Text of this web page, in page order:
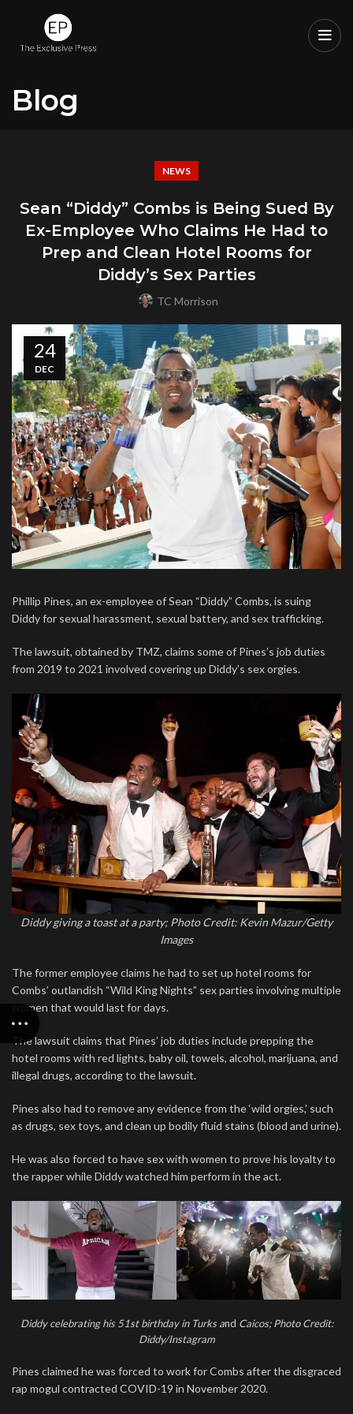
Blog
NEWS
Sean “Diddy” Combs is Being Sued By
Ex-Employee Who Claims He Had to
Prep and Clean Hotel Rooms for
Diddy’s Sex Parties
TC Morrison
24
DEC
Phillip Pines, an ex-employee of Sean “Diddy” Combs, is suing
Diddy for sexual harassment, sexual battery, and sex trafficking.
The lawsuit, obtained by TMZ, claims some of Pines’s job duties
from 2019 to 2021 involved covering up Diddy’s sex orgies.
Diddy giving a toast at a party; Photo Credit: Kevin Mazur/Getty
Images
The former employee claims he had to set up hotel rooms for
Combs’ outlandish “Wild King Nights” sex parties involving multiple
women that would last for days.
The lawsuit claims that Pines’ job duties include prepping the
hotel rooms with red lights, baby oil, towels, alcohol, marijuana, and
illegal drugs, according to the lawsuit.
Pines also had to remove any evidence from the ‘wild orgies,’ such
as drugs, sex toys, and clean up bodily fluid stains (blood and urine).
He was also forced to have sex with women to prove his loyalty to
the rapper while Diddy watched him perform in the act.
Diddy celebrating his 51st birthday in Turks and Caicos; Photo Credit:
Diddy/Instagram
Pines claimed he was forced to work for Combs after the disgraced
rap mogul contracted COVID-19 in November 2020.